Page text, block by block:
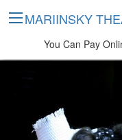
MARIINSKY
You Can Pay